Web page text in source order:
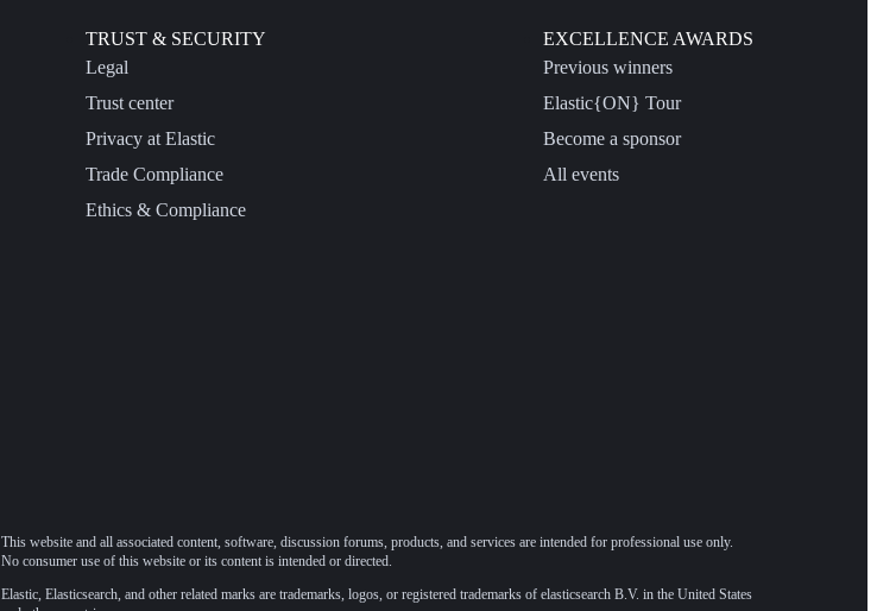
TRUST & SECURITY
Legal
Trust center
Privacy at Elastic
Trade Compliance
Ethics & Compliance
EXCELLENCE AWARDS
Previous winners
Elastic{ON} Tour
Become a sponsor
All events
This website and all associated content, software, discussion forums, products, and services are intended for professional use only.
No consumer use of this website or its content is intended or directed.
Elastic, Elasticsearch, and other related marks are trademarks, logos, or registered trademarks of elasticsearch B.V. in the United States